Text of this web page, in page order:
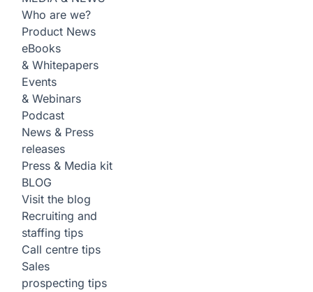
Who are we?
Product News
eBooks
& Whitepapers
Events
& Webinars
Podcast
News & Press
releases
Press & Media kit
BLOG
Visit the blog
Recruiting and
staffing tips
Call centre tips
Sales
prospecting tips